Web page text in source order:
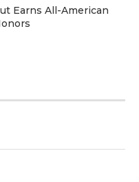
Earns All-American